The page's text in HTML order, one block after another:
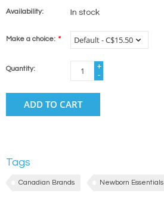
Availability: In stock
Make a choice: *
Quantity:
+
-
ADD TO CART
Tags
Canadian Brands Newborn Essentials